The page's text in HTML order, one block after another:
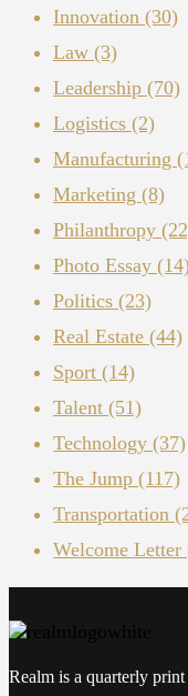
Innovation (30)
Law (3)
Leadership (70)
Logistics (2)
Manufacturing
Marketing (8)
Philanthropy
Photo Essay
Politics (23)
Real Estate (44)
Sport (14)
Talent (51)
Technology (37)
The Jump (117)
Transportation
Welcome Letter
Realm is a quarterly